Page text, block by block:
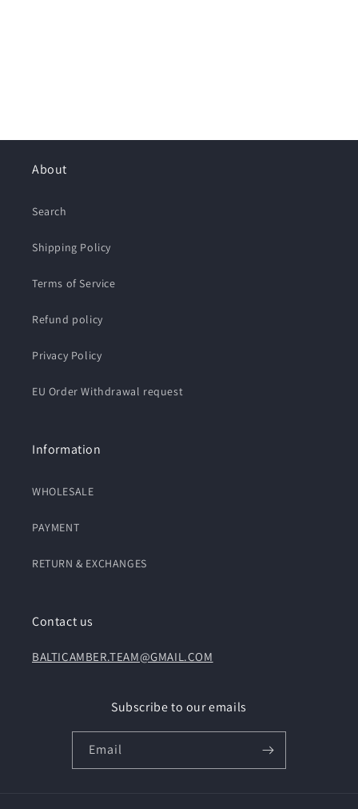
About
Search
Shipping Policy
Terms of Service
Refund policy
Privacy Policy
EU Order Withdrawal request
Information
WHOLESALE
PAYMENT
RETURN & EXCHANGES
Contact us
BALTICAMBER.TEAM@GMAIL.COM
Subscribe to our emails
Email